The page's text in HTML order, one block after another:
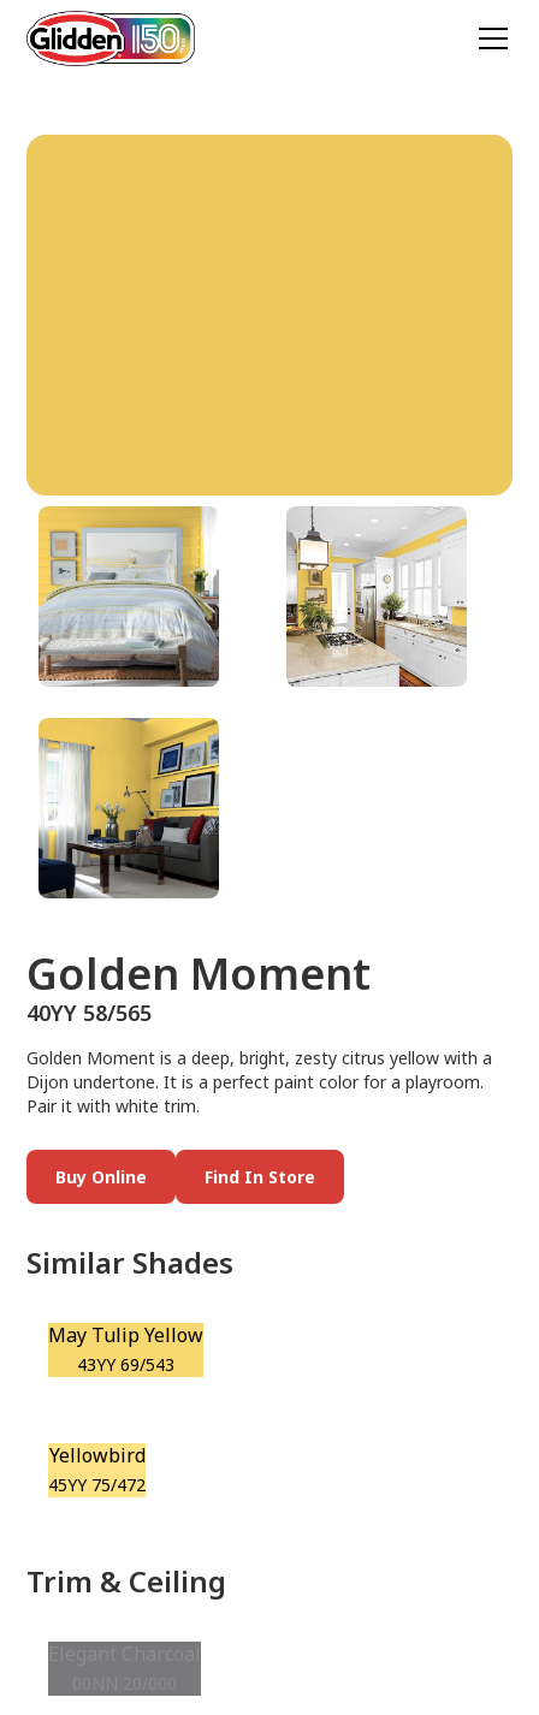
Golden Moment
40YY 58/565
Golden Moment
40YY 58/565
Golden Moment is a deep, bright, zesty citrus yellow with a
Dijon undertone. It is a perfect paint color for a playroom.
Pair it with white trim.
Buy Online Find In Store
Similar Shades
May Tulip Yellow
43YY 69/543
Yellowbird
45YY 75/472
Trim & Ceiling